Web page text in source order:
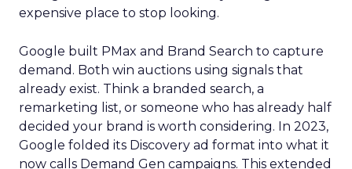
expensive place to stop looking.
Google built PMax and Brand Search to capture
demand. Both win auctions using signals that
already exist. Think a branded search, a
remarketing list, or someone who has already half
decided your brand is worth considering. In 2023,
Google folded its Discovery ad format into what it
now calls Demand Gen campaigns. This extended